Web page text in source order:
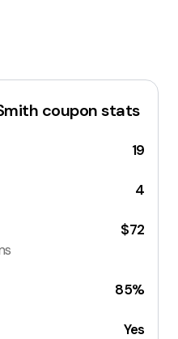
coupon stats
19
4
$72
85%
Yes